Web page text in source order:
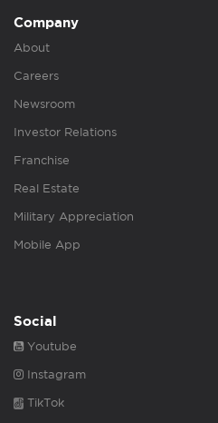
Company
About
Careers
Newsroom
Investor Relations
Franchise
Real Estate
Military Appreciation
Mobile App
Social
Youtube
Instagram
TikTok